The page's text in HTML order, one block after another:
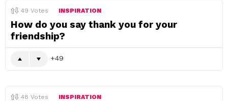
49 Votes INSPIRATION
How do you say thank you for your
friendship?
49
48 Votes INSPIRATION